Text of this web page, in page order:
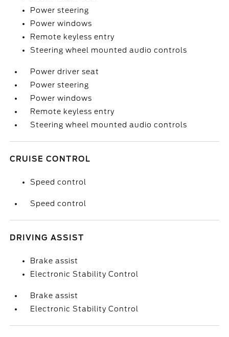
Power steering
Power windows
Remote keyless entry
Steering wheel mounted audio controls
Power driver seat
Power steering
Power windows
Remote keyless entry
Steering wheel mounted audio controls
CRUISE CONTROL
Speed control
Speed control
DRIVING ASSIST
Brake assist
Electronic Stability Control
Brake assist
Electronic Stability Control